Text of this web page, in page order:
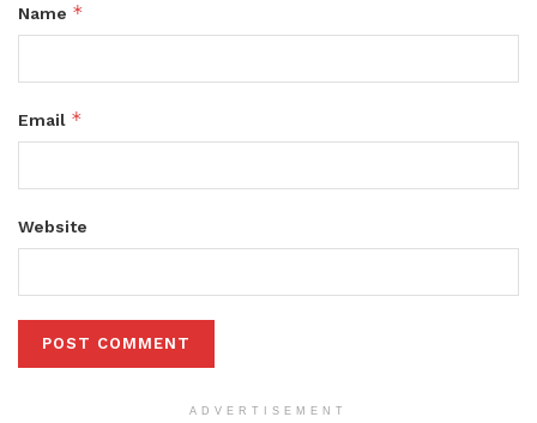
Name *
Email *
Website
ADVERTISEMENT